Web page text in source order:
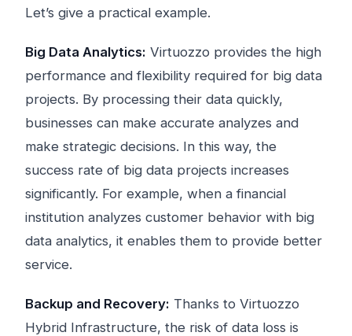
Let’s give a practical example.
Big Data Analytics: Virtuozzo provides the high
performance and flexibility required for big data
projects. By processing their data quickly,
businesses can make accurate analyzes and
make strategic decisions. In this way, the
success rate of big data projects increases
significantly. For example, when a financial
institution analyzes customer behavior with big
data analytics, it enables them to provide better
service.
Backup and Recovery: Thanks to Virtuozzo
Hybrid Infrastructure, the risk of data loss is